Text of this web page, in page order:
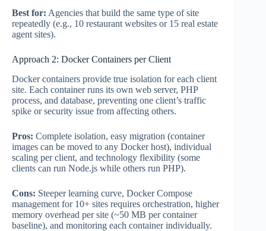
Best for: Agencies that build the same type of site
repeatedly (e.g., 10 restaurant websites or 15 real estate
agent sites).
Approach 2: Docker Containers per Client
Docker containers provide true isolation for each client
site. Each container runs its own web server, PHP
process, and database, preventing one client’s traffic
spike or security issue from affecting others.
Pros: Complete isolation, easy migration (container
images can be moved to any Docker host), individual
scaling per client, and technology flexibility (some
clients can run Node.js while others run PHP).
Cons: Steeper learning curve, Docker Compose
management for 10+ sites requires orchestration, higher
memory overhead per site (~50 MB per container
baseline), and monitoring each container individually.